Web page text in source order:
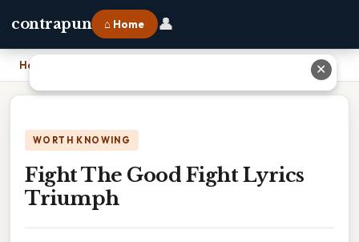
contrapun ⌂ Home 👤
Home
WORTH KNOWING
Fight The Good Fight Lyrics
Triumph
✕